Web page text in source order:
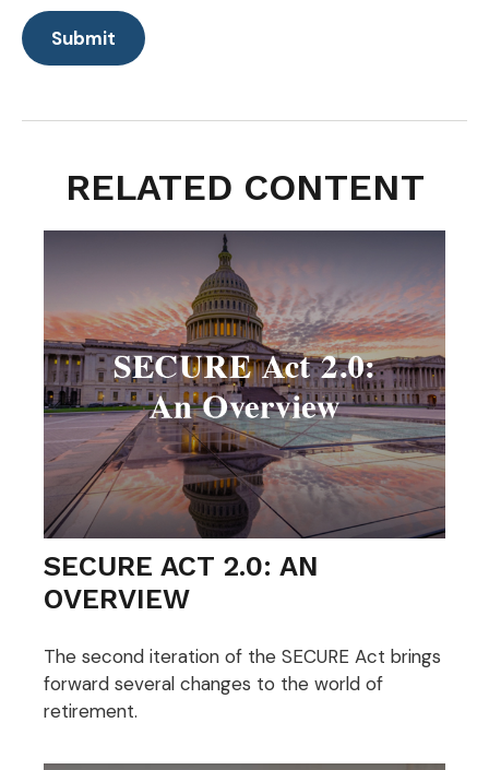
RELATED CONTENT
SECURE ACT 2.0: AN
OVERVIEW
The second iteration of the SECURE Act brings
forward several changes to the world of
retirement.